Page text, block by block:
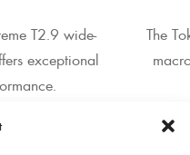
T2.9 wide-
exceptional
The